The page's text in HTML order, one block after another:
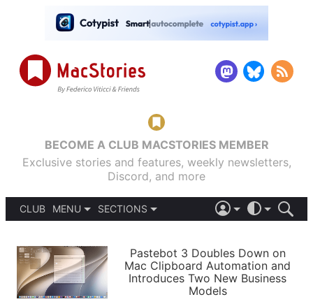
BECOME A CLUB MACSTORIES MEMBER
Exclusive stories and features, weekly newsletters,
Discord, and more
CLUB
MENU
PODCASTS
SHORTCUTS
SETUPS
SECTIONS
APPS
STORIES
LIGHT
AUTOMATIC
Pastebot 3 Doubles Down on
Mac Clipboard Automation and
Introduces Two New Business
Models